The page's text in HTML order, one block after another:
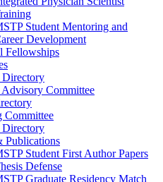
Student Mentoring and
Development
Fellowships
Directory
Advisory Committee
Committee
Publications
Student First Author Papers
Defense
Graduate Residency Match